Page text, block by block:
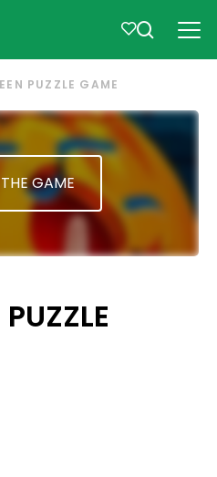
PUZZLE GAME
GAME